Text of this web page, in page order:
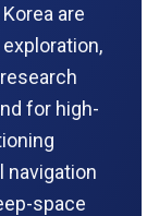
are
for high-
navigation
space